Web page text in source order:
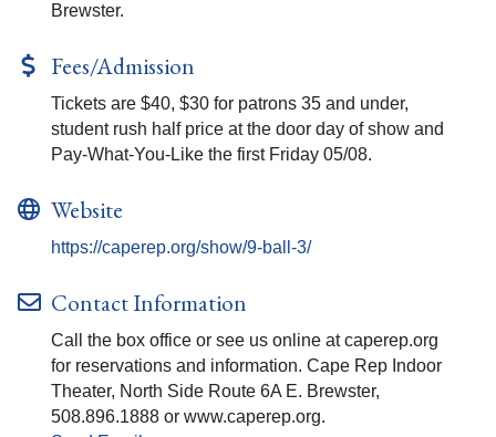
Brewster.
Fees/Admission
Tickets are $40, $30 for patrons 35 and under,
student rush half price at the door day of show and
Pay-What-You-Like the first Friday 05/08.
Website
https://caperep.org/show/9-ball-3/
Contact Information
Call the box office or see us online at caperep.org
for reservations and information. Cape Rep Indoor
Theater, North Side Route 6A E. Brewster,
508.896.1888 or www.caperep.org.